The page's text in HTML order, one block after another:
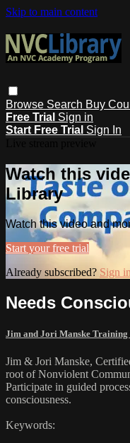
Skip to main content
Browse Search Buy
Free Trial Sign in
Start Free Trial Sign In
Watch this
Library
Watch this video and
Start your free trial
Already subscribed? Sign in
Needs
Jim and Jori Manske Training
Jim & Jori Manske,
root of Nonviolent
Participate in guided
consciousness.
Keywords: